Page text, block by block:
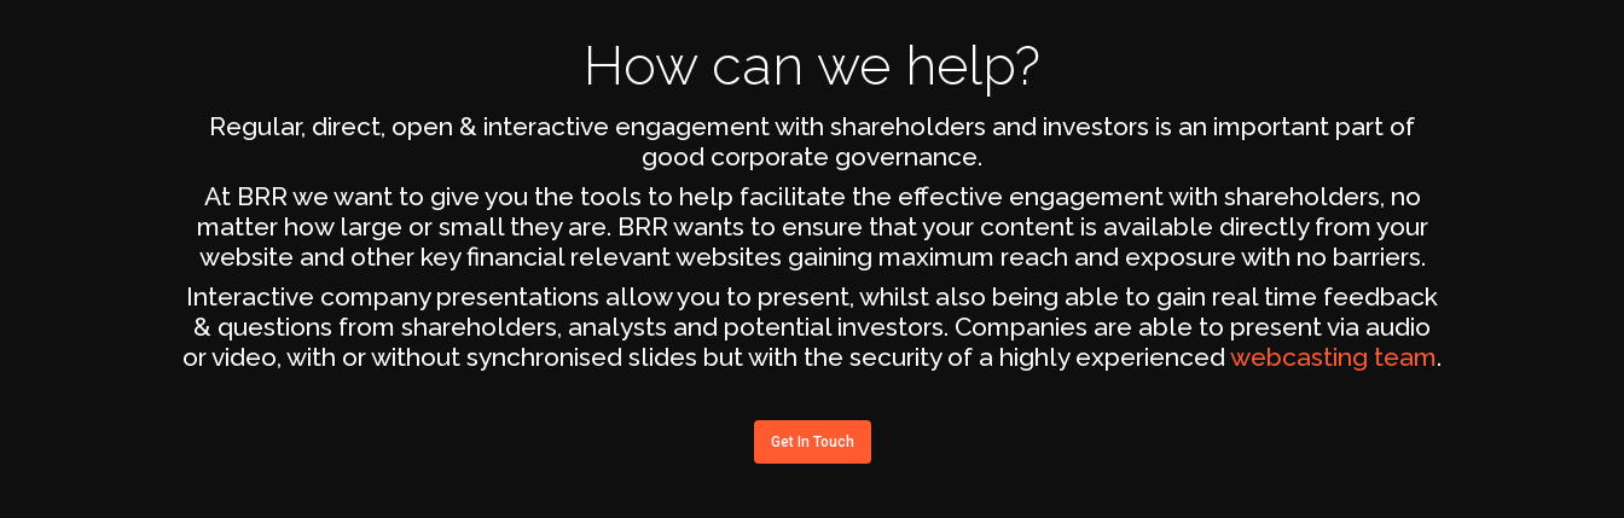
How can we help?
Regular, direct, open & interactive engagement with shareholders and investors is an important part of
good corporate governance.
At BRR we want to give you the tools to help facilitate the effective engagement with shareholders, no
matter how large or small they are. BRR wants to ensure that your content is available directly from your
website and other key financial relevant websites gaining maximum reach and exposure with no barriers.
Interactive company presentations allow you to present, whilst also being able to gain real time feedback
& questions from shareholders, analysts and potential investors. Companies are able to present via audio
or video, with or without synchronised slides but with the security of a highly experienced webcasting team.
Get In Touch